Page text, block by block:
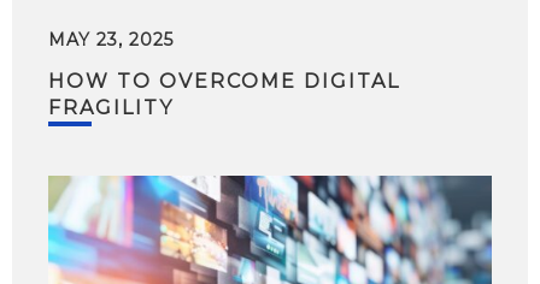
MAY 23, 2025
HOW TO OVERCOME DIGITAL
FRAGILITY